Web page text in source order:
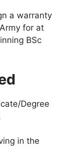
a warranty
for at
BSc
Degree
in the